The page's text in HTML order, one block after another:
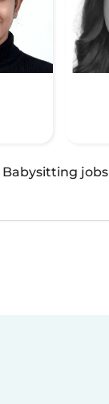
Babysitting jobs